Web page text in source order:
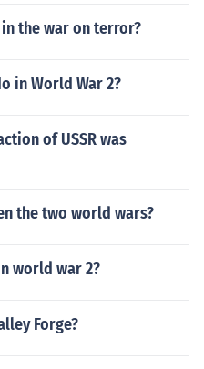
the war on terror?
in World War 2?
of USSR was
the two world wars?
world war 2?
Forge?